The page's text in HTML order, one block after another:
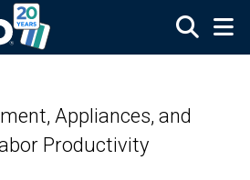
Appliances, and
Productivity